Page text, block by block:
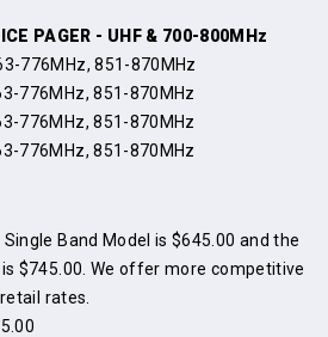
PAGER - UHF & 700-800MHz
776MHz, 851-870MHz
776MHz, 851-870MHz
776MHz, 851-870MHz
776MHz, 851-870MHz
Band Model is $645.00 and the
is $745.00. We offer more competitive
rates.